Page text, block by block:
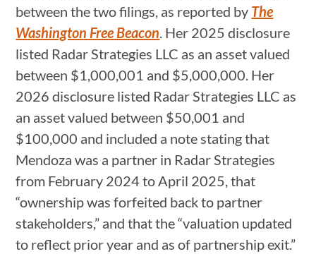
between the two filings, as reported by The
Washington Free Beacon. Her 2025 disclosure
listed Radar Strategies LLC as an asset valued
between $1,000,001 and $5,000,000. Her
2026 disclosure listed Radar Strategies LLC as
an asset valued between $50,001 and
$100,000 and included a note stating that
Mendoza was a partner in Radar Strategies
from February 2024 to April 2025, that
“ownership was forfeited back to partner
stakeholders,” and that the “valuation updated
to reflect prior year and as of partnership exit.”